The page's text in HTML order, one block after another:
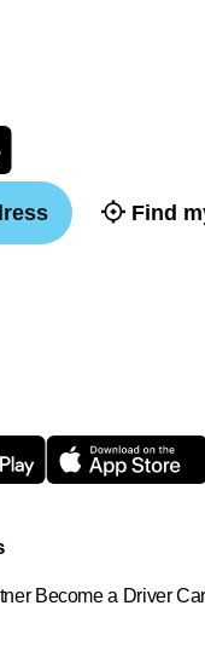
Find
Become a Driver